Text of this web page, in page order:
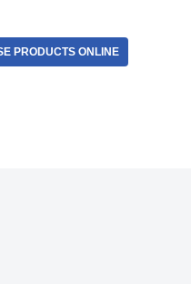
PRODUCTS ONLINE